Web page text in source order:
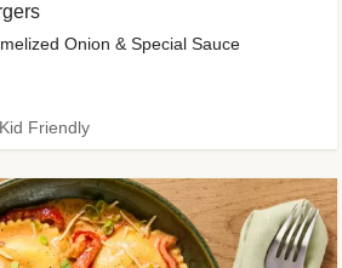
Onion & Special Sauce
Friendly